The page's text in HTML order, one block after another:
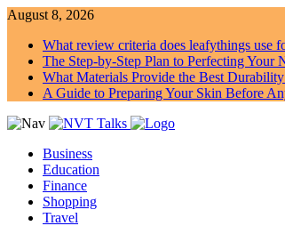
August 8, 2026
What review criteria does leafythings use
The Step-by-Step Plan to Perfecting Your
What Materials Provide the Best
A Guide to Preparing Your Skin Before
Business
Education
Finance
Shopping
Travel